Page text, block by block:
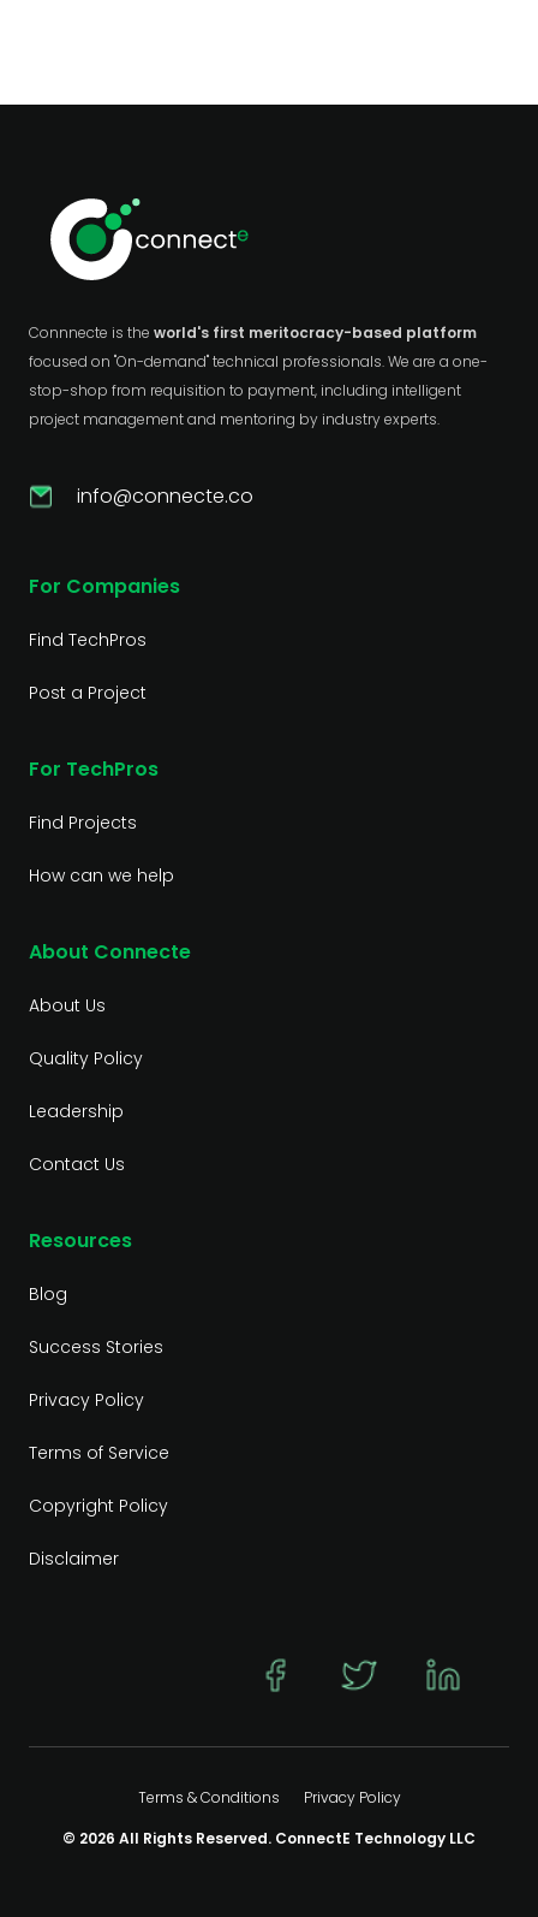
Connnecte is the world's first meritocracy-based platform
focused on "On-demand" technical professionals. We are a one-
stop-shop from requisition to payment, including intelligent
project management and mentoring by industry experts.
info@connecte.co
For Companies
Find TechPros
Post a Project
For TechPros
Find Projects
How can we help
About Connecte
About Us
Quality Policy
Leadership
Contact Us
Resources
Blog
Success Stories
Privacy Policy
Terms of Service
Copyright Policy
Disclaimer
Terms & Conditions
Privacy Policy
© 2026 All Rights Reserved. ConnectE Technology LLC